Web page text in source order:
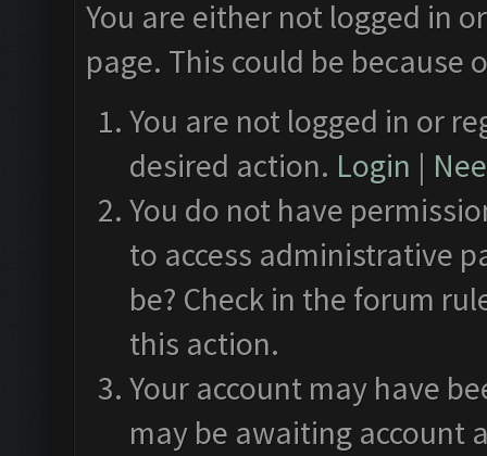
You are either not logged in
page. This could be
You are not logged in or
desired action. Login |
You do not have
to access administrative
be? Check in the forum
this action.
Your account may have
may be awaiting account